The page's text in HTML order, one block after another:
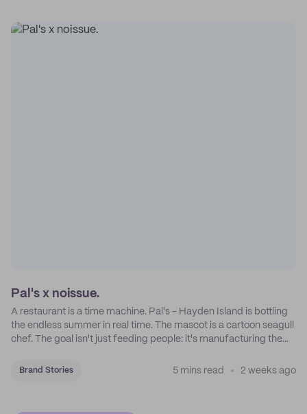
Pal's x noissue.
A restaurant is a time machine. Pal's - Hayden Island is bottling
the endless summer in real time. The mascot is a cartoon seagull
chef. The goal isn't just feeding people: it's manufacturing the
Brand Stories 5 mins read 2 weeks ago